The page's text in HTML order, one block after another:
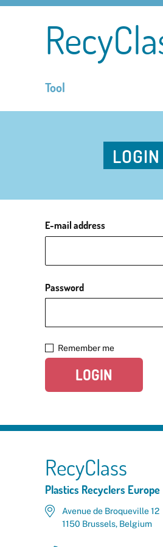
Tool
LOGIN
E-mail address
Password
Remember me
LOGIN
RecyClass
Plastics Recyclers Europe
Avenue de Broqueville 12
1150 Brussels, Belgium